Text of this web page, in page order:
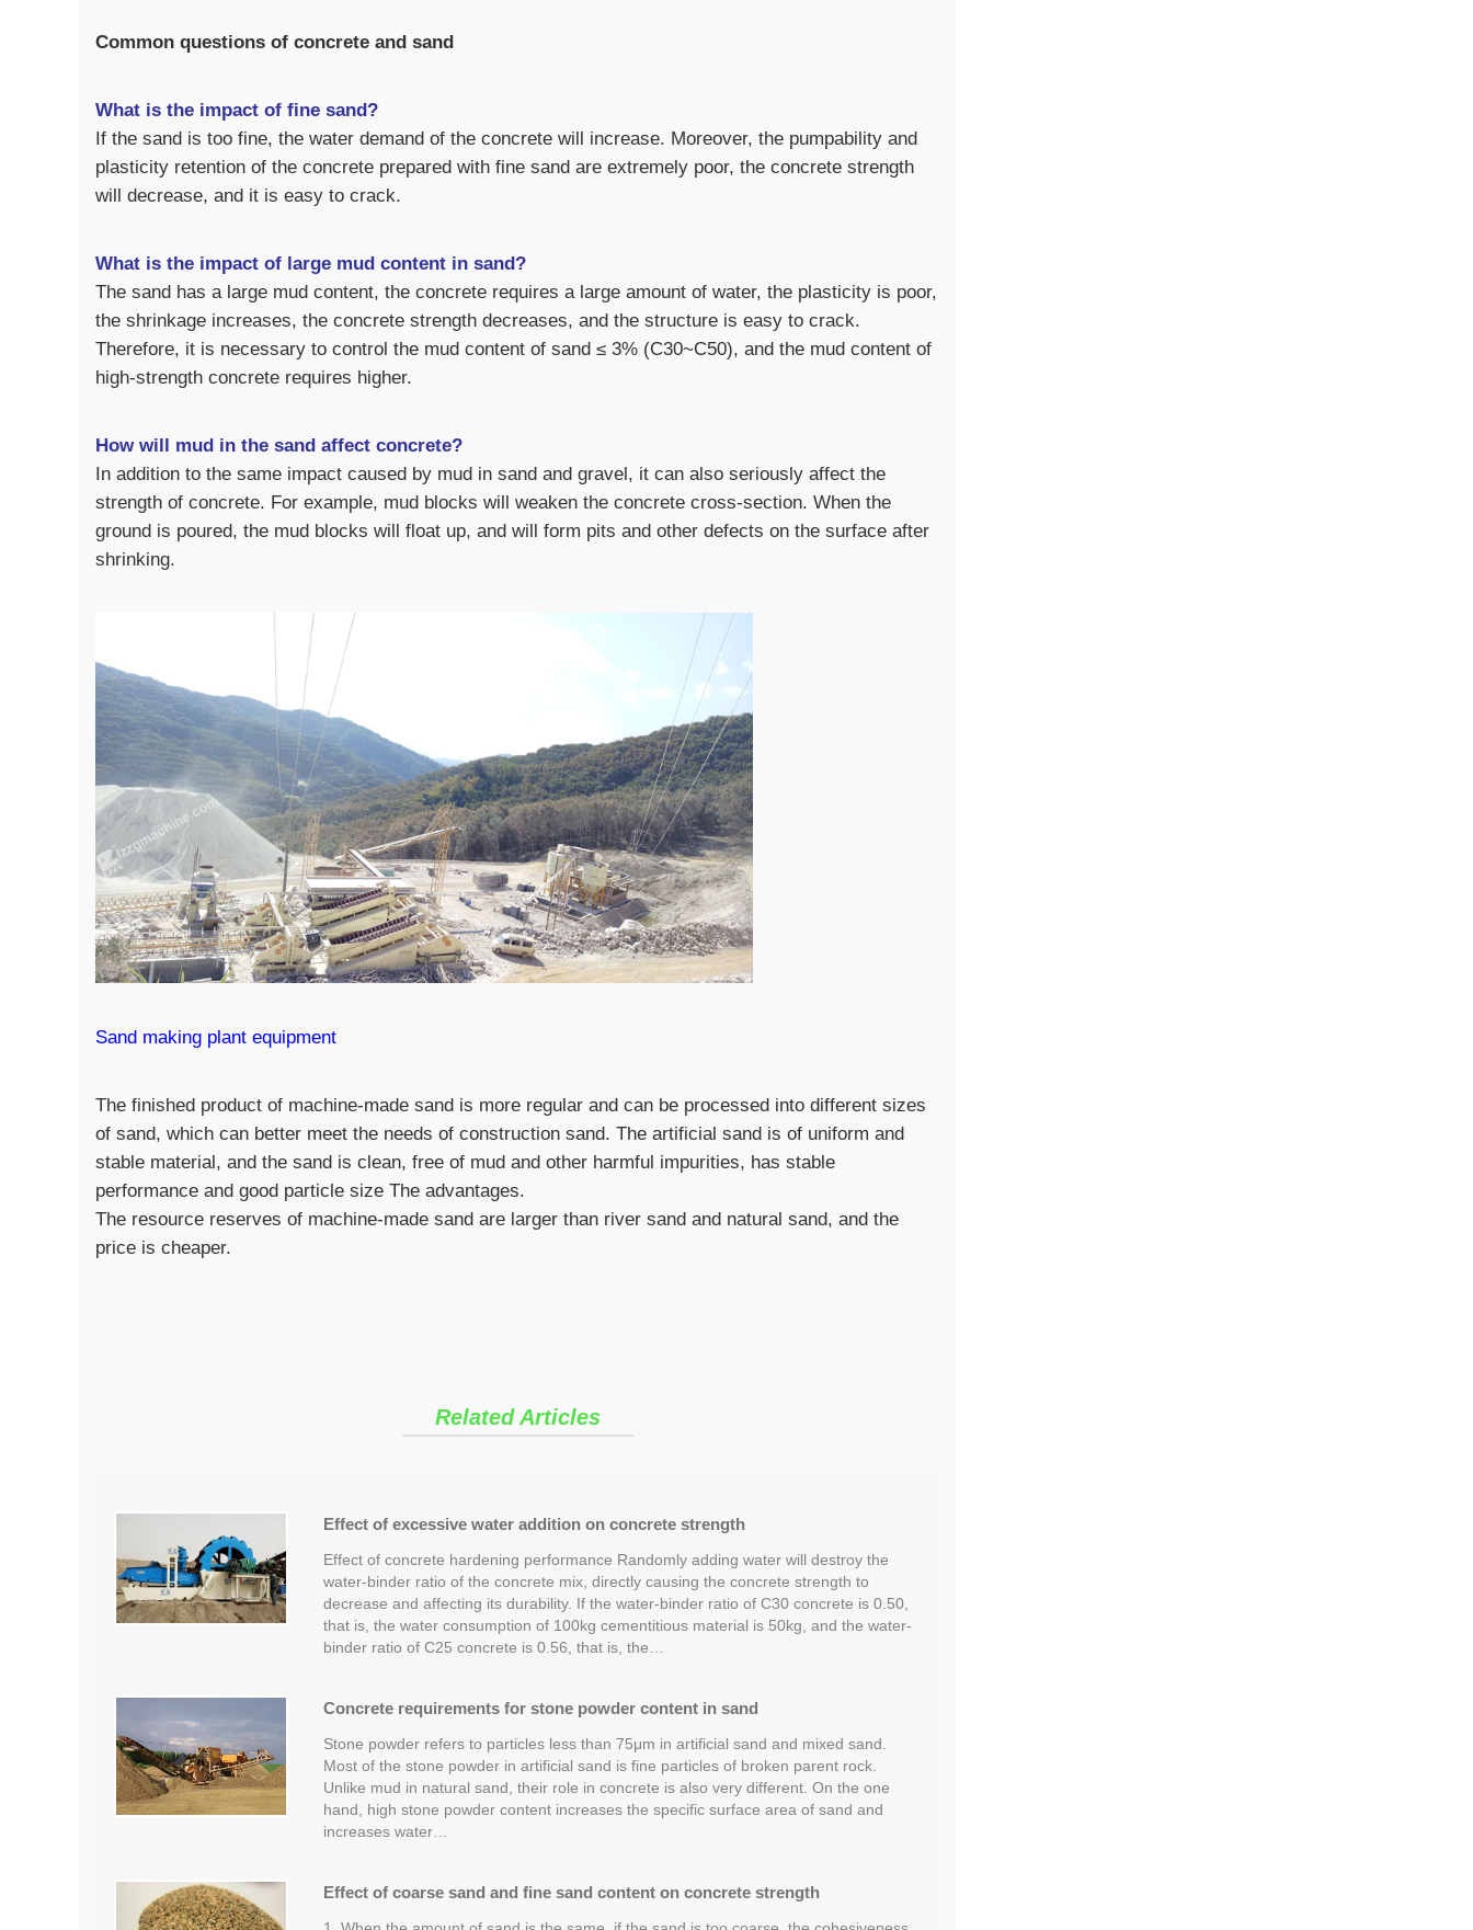
Common questions of concrete and sand
What is the impact of fine sand?
If the sand is too fine, the water demand of the concrete will increase. Moreover, the pumpability and
plasticity retention of the concrete prepared with fine sand are extremely poor, the concrete strength
will decrease, and it is easy to crack.
What is the impact of large mud content in sand?
The sand has a large mud content, the concrete requires a large amount of water, the plasticity is poor,
the shrinkage increases, the concrete strength decreases, and the structure is easy to crack.
Therefore, it is necessary to control the mud content of sand ≤ 3% (C30~C50), and the mud content of
high-strength concrete requires higher.
How will mud in the sand affect concrete?
In addition to the same impact caused by mud in sand and gravel, it can also seriously affect the
strength of concrete. For example, mud blocks will weaken the concrete cross-section. When the
ground is poured, the mud blocks will float up, and will form pits and other defects on the surface after
shrinking.
Sand making plant equipment
The finished product of machine-made sand is more regular and can be processed into different sizes
of sand, which can better meet the needs of construction sand. The artificial sand is of uniform and
stable material, and the sand is clean, free of mud and other harmful impurities, has stable
performance and good particle size The advantages.
The resource reserves of machine-made sand are larger than river sand and natural sand, and the
price is cheaper.
Related Articles
Effect of excessive water addition on concrete strength
Effect of concrete hardening performance Randomly adding water will destroy the
water-binder ratio of the concrete mix, directly causing the concrete strength to
decrease and affecting its durability. If the water-binder ratio of C30 concrete is 0.50,
that is, the water consumption of 100kg cementitious material is 50kg, and the water-
binder ratio of C25 concrete is 0.56, that is, the…
Concrete requirements for stone powder content in sand
Stone powder refers to particles less than 75μm in artificial sand and mixed sand.
Most of the stone powder in artificial sand is fine particles of broken parent rock.
Unlike mud in natural sand, their role in concrete is also very different. On the one
hand, high stone powder content increases the specific surface area of ​​sand and
increases water…
Effect of coarse sand and fine sand content on concrete strength